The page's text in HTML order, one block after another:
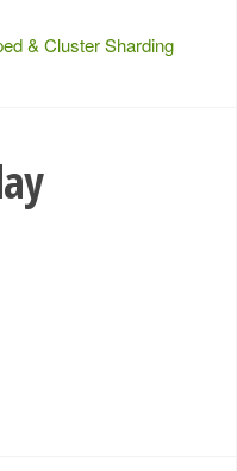
& Cluster Sharding